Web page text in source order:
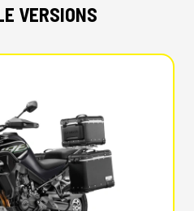
VERSIONS